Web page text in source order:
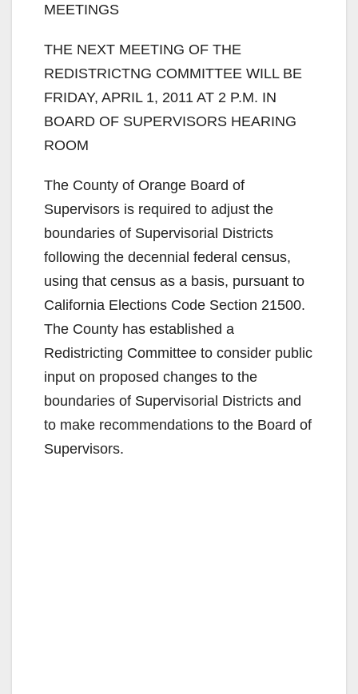
MEETINGS
THE NEXT MEETING OF THE
REDISTRICTNG COMMITTEE WILL BE
FRIDAY, APRIL 1, 2011 AT 2 P.M. IN
BOARD OF SUPERVISORS HEARING
ROOM
The County of Orange Board of
Supervisors is required to adjust the
boundaries of Supervisorial Districts
following the decennial federal census,
using that census as a basis, pursuant to
California Elections Code Section 21500.
The County has established a
Redistricting Committee to consider public
input on proposed changes to the
boundaries of Supervisorial Districts and
to make recommendations to the Board of
Supervisors.